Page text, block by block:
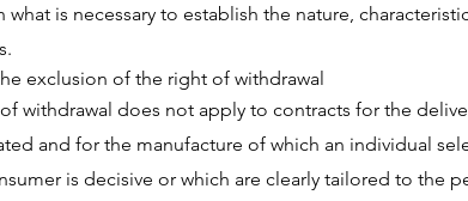
what is necessary to establish the nature,
exclusion of the right of withdrawal
withdrawal does not apply to contracts for the
and for the manufacture of which an individual
is decisive or which are clearly tailored to the